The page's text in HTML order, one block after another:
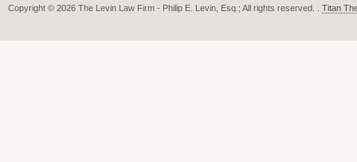
Copyright © 2026 The Levin Law Firm - Philip E. Levin, Esq.; All rights reserved. . Titan